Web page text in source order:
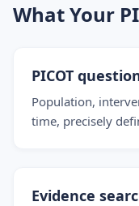
What Your
PICOT
Population,
time, precisely
Evidence